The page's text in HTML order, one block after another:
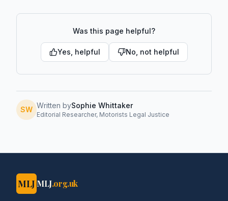
Was this page helpful?
Yes, helpful No, not helpful
SW Written bySophie Whittaker
Editorial Researcher, Motorists Legal Justice
MLJ MLJ.org.uk